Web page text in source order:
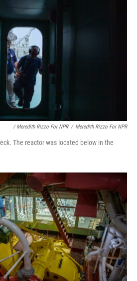
/ Meredith Rizzo For NPR / Meredith Rizzo For NPR
The reactor was located below in the